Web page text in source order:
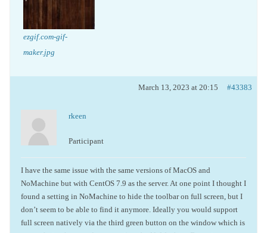
ezgif.com-gif-
maker.jpg
March 13, 2023 at 20:15 #43383
rkeen
Participant
I have the same issue with the same versions of MacOS and
NoMachine but with CentOS 7.9 as the server. At one point I thought I
found a setting in NoMachine to hide the toolbar on full screen, but I
don’t seem to be able to find it anymore. Ideally you would support
full screen natively via the third green button on the window which is